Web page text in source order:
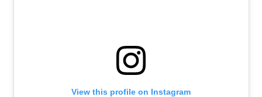
View this profile on Instagram